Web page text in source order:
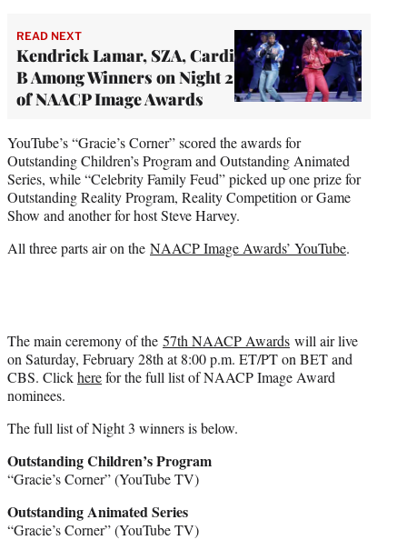
READ NEXT
Kendrick Lamar, SZA, Cardi
B Among Winners on Night 2
of NAACP Image Awards
YouTube’s “Gracie’s Corner” scored the awards for
Outstanding Children’s Program and Outstanding Animated
Series, while “Celebrity Family Feud” picked up one prize for
Outstanding Reality Program, Reality Competition or Game
Show and another for host Steve Harvey.
All three parts air on the NAACP Image Awards’ YouTube.
The main ceremony of the 57th NAACP Awards will air live
on Saturday, February 28th at 8:00 p.m. ET/PT on BET and
CBS. Clickherefor the full list of NAACP Image Award
nominees.
The full list of Night 3 winners is below.
Outstanding Children’s Program
“Gracie’s Corner” (YouTube TV)
Outstanding Animated Series
“Gracie’s Corner” (YouTube TV)